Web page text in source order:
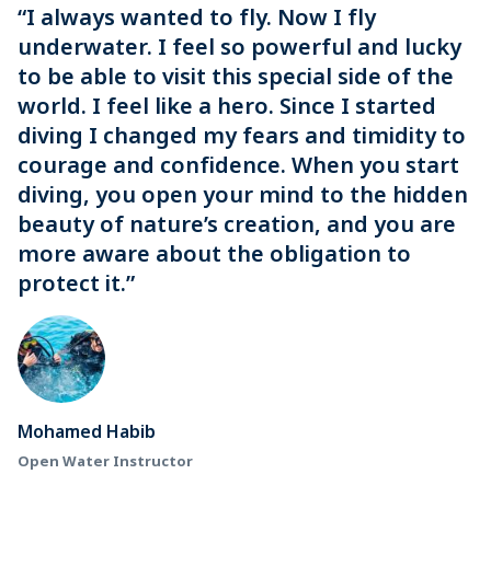
“I always wanted to fly. Now I fly
underwater. I feel so powerful and lucky
to be able to visit this special side of the
world. I feel like a hero. Since I started
diving I changed my fears and timidity to
courage and confidence. When you start
diving, you open your mind to the hidden
beauty of nature’s creation, and you are
more aware about the obligation to
protect it.”
Mohamed Habib
Open Water Instructor